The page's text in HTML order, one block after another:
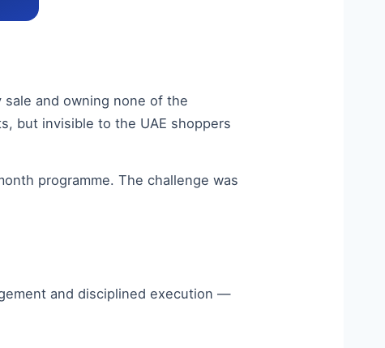
sale and owning none of the
but invisible to the UAE shoppers
programme. The challenge was
and disciplined execution —